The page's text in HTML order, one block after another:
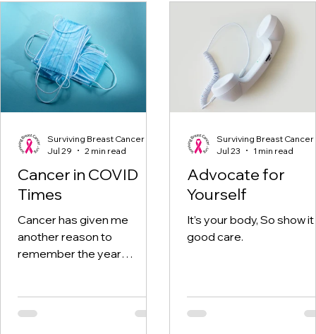
Cancer in COVID
Times
Cancer has given me
another reason to
remember the year
visits aplenty.
Surviving Breast Cancer
Jul 29
2 min read
Advocate for
Yourself
It’s your body, So show it
good care.
Surviving Breast Cancer
Jul 23
1 min read